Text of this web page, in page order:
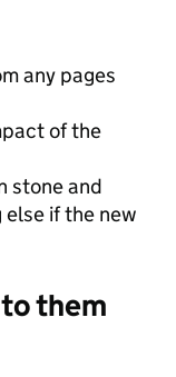
any pages
of the
stone and
else if the new
them